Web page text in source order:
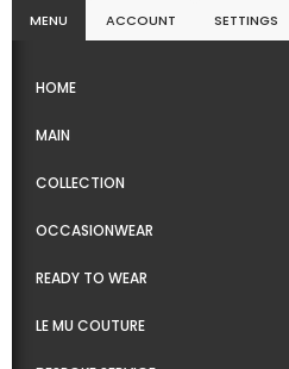
MENU ACCOUNT SETTINGS
HOME
MAIN
COLLECTION
OCCASIONWEAR
READY TO WEAR
LE MU COUTURE